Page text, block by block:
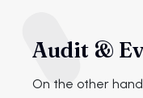
Audit &
On the other